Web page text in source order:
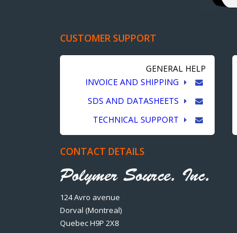
CUSTOMER SUPPORT
GENERAL HELP
INVOICE AND SHIPPING
SDS AND DATASHEETS
TECHNICAL SUPPORT
CONTACT DETAILS
124 Avro avenue
Dorval (Montreal)
Quebec H9P 2X8